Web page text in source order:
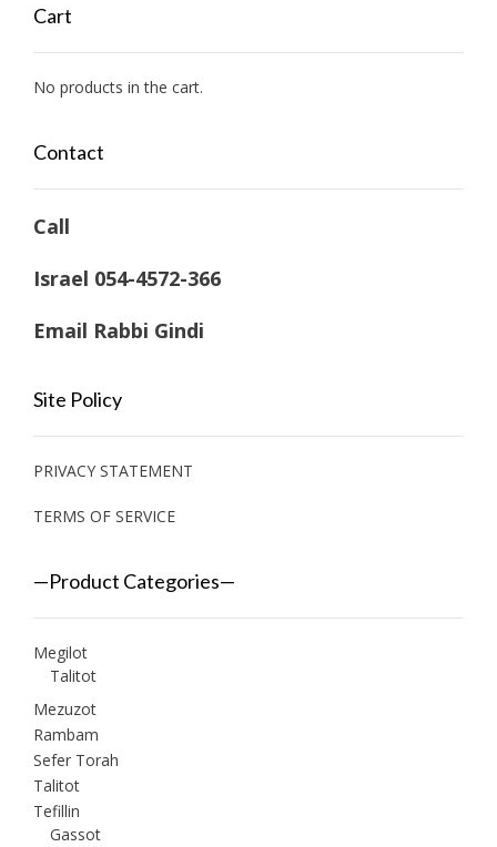
Cart
No products in the cart.
Contact
Call
Israel 054-4572-366
Email Rabbi Gindi
Site Policy
PRIVACY STATEMENT
TERMS OF SERVICE
—Product Categories—
Megilot
Talitot
Mezuzot
Rambam
Sefer Torah
Talitot
Tefillin
Gassot